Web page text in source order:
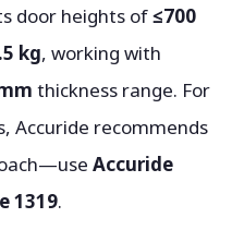
door heights of≤700
kg, working with
thickness range. For
Accuride recommends
Accuride
1319.